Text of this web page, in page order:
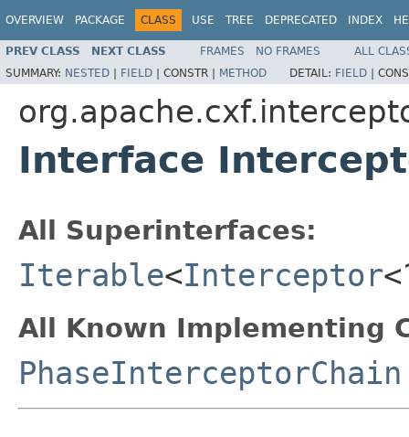
OVERVIEW PACKAGE CLASS USE TREE DEPRECATED INDEX
PREV CLASS NEXT CLASS FRAMES NO FRAMES
ALL
SUMMARY: NESTED | FIELD | CONSTR | METHOD DETAIL: FIELD |
Interface
All Superinterfaces:
Iterable<Interceptor
All Known Implementing
PhaseInterceptorChain